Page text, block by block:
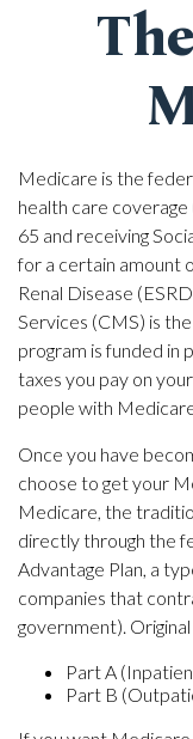
Medicare is the
health care
65 and receiving
for a certain amount
Renal Disease
Services (CMS) is
program is funded in
taxes you pay on
people with
Once you have
choose to get your
Medicare, the
directly through the
Advantage Plan, a
companies that
government).
Part A
Part B